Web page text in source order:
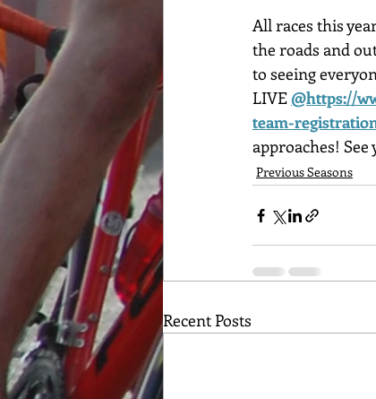
All races this
the roads and
to seeing
LIVE @https://
team-
approaches! See
Previous Seasons
Recent Posts